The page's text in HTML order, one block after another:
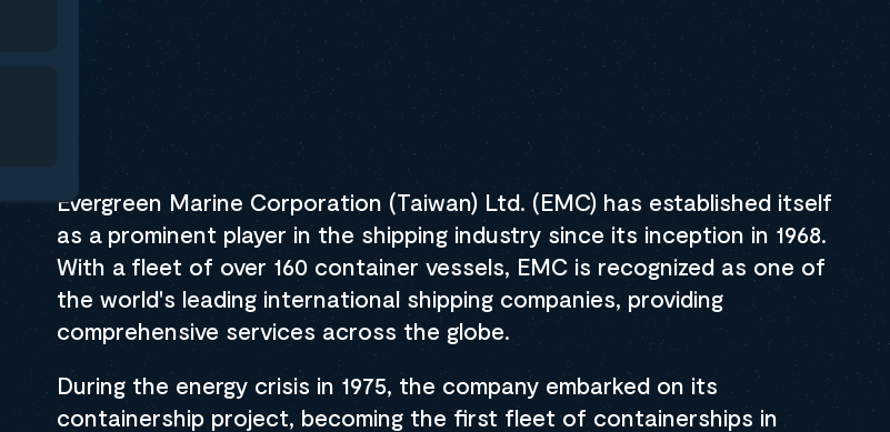
Evergreen Marine Corporation (Taiwan) Ltd. (EMC) has established itself
as a prominent player in the shipping industry since its inception in 1968.
With a fleet of over 160 container vessels, EMC is recognized as one of
the world's leading international shipping companies, providing
comprehensive services across the globe.
During the energy crisis in 1975, the company embarked on its
containership project, becoming the first fleet of containerships in